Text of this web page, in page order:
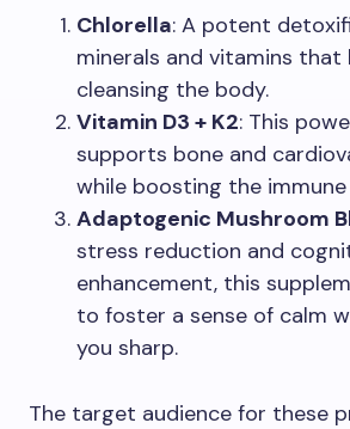
Chlorella: A potent
minerals and vitamins that
cleansing the body.
Vitamin D3 + K2: This
supports bone and
while boosting the
Adaptogenic Mushroom
stress reduction and
enhancement, this
to foster a sense of calm
you sharp.
The target audience for these